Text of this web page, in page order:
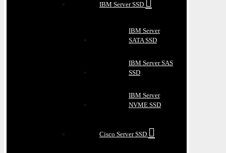
IBM Server SSD
IBM Server
SATA SSD
IBM Server SAS
SSD
IBM Server
NVME SSD
Cisco Server SSD